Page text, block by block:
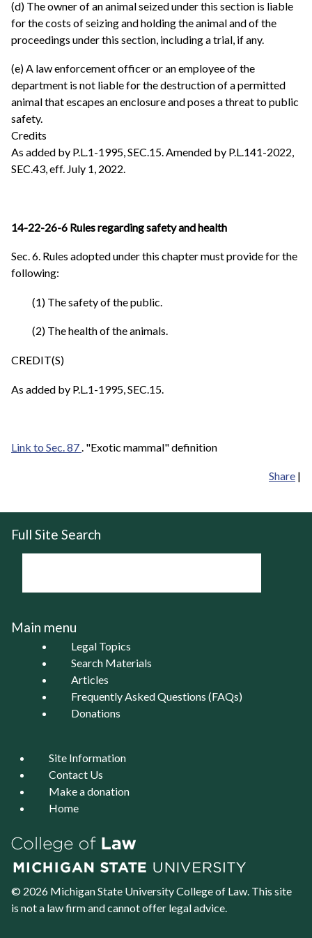
(d) The owner of an animal seized under this section is liable
for the costs of seizing and holding the animal and of the
proceedings under this section, including a trial, if any.
(e) A law enforcement officer or an employee of the
department is not liable for the destruction of a permitted
animal that escapes an enclosure and poses a threat to public
safety.
Credits
As added by P.L.1-1995, SEC.15. Amended by P.L.141-2022,
SEC.43, eff. July 1, 2022.
14-22-26-6 Rules regarding safety and health
Sec. 6. Rules adopted under this chapter must provide for the
following:
(1) The safety of the public.
(2) The health of the animals.
CREDIT(S)
As added by P.L.1-1995, SEC.15.
Link to Sec. 87 . "Exotic mammal" definition
Share |
Full Site Search
Main menu
Legal Topics
Search Materials
Articles
Frequently Asked Questions (FAQs)
Donations
Site Information
Contact Us
Make a donation
Home
© 2026 Michigan State UniversityCollege of Law . This site
is not a law firm and cannot offer legal advice.